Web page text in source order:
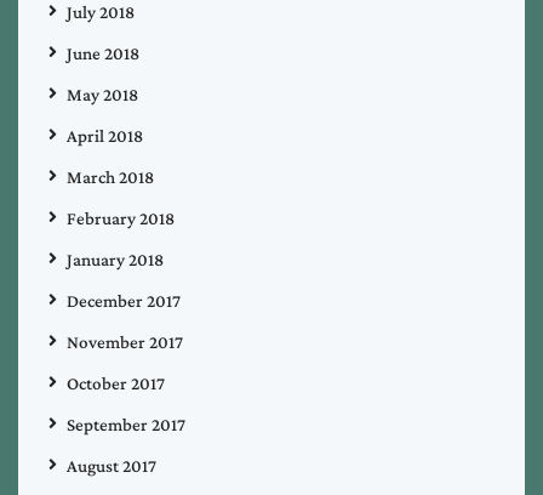
July 2018
June 2018
May 2018
April 2018
March 2018
February 2018
January 2018
December 2017
November 2017
October 2017
September 2017
August 2017